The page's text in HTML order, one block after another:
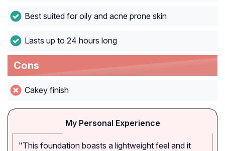
Best suited for oily and acne prone skin
Lasts up to 24 hours long
Cons
Cakey finish
My Personal Experience
"This foundation boasts a lightweight feel and it